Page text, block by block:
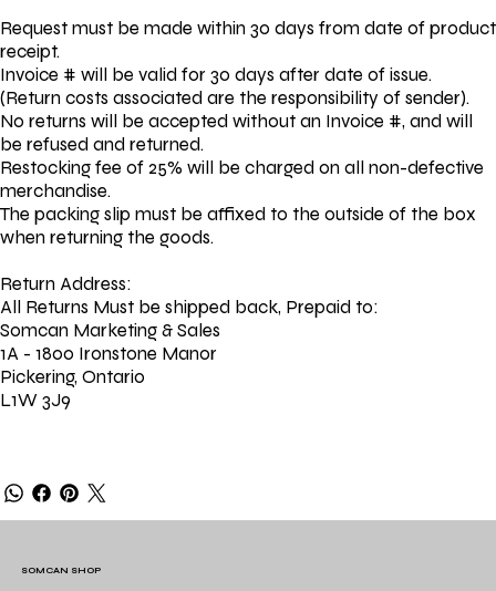
Request must be made within 30 days from date of product
receipt.
Invoice # will be valid for 30 days after date of issue.
(Return costs associated are the responsibility of sender).
No returns will be accepted without an Invoice #, and will
be refused and returned.
Restocking fee of 25% will be charged on all non-defective
merchandise.
The packing slip must be affixed to the outside of the box
when returning the goods.
Return Address:
All Returns Must be shipped back, Prepaid to:
Somcan Marketing & Sales
1A - 1800 Ironstone Manor
Pickering, Ontario
L1W 3J9
SOMCAN SHOP